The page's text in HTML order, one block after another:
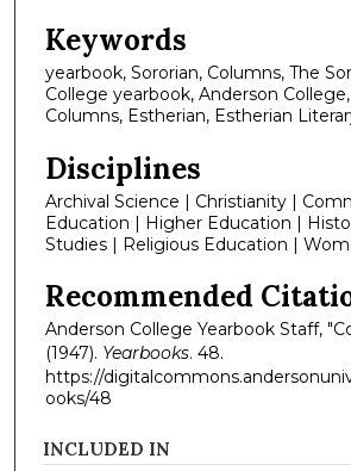
Keywords
yearbook, Sororian, Columns, The
College yearbook, Anderson
Columns, Estherian, Estherian
Disciplines
Archival Science | Christianity |
Education | Higher Education |
Studies | Religious Education |
Recommended
Anderson College Yearbook Staff,
(1947). Yearbooks. 48.
https://
ooks/48
INCLUDED IN